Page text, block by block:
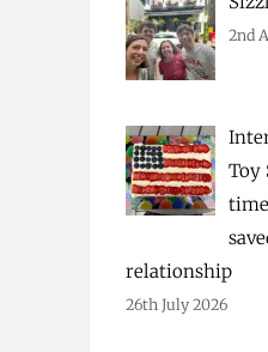
2nd
Toy
relationship
26th July 2026